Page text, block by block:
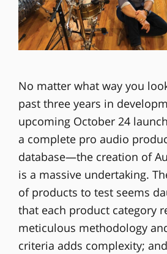
No matter what way you
past three years in
upcoming October 24
a complete pro audio
database—the creation of
is a massive undertaking.
of products to test seems
that each product category
meticulous methodology
criteria adds complexity;